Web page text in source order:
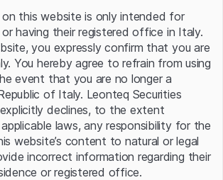
Server error.
this website is only intended for
or having their registered office in Italy.
you expressly confirm that you are
You hereby agree to refrain from using
event that you are no longer a
of Italy. Leonteq Securities
declines, to the extent
laws, any responsibility for the
website’s content to natural or legal
incorrect information regarding their
or registered office.